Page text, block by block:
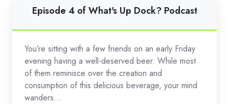
of
What's
Dock?
Podcast
Episode 4 of What's Up Dock? Podcast
You’re sitting with a few friends on an early Friday
evening having a well-deserved beer. While most
of them reminisce over the creation and
consumption of this delicious beverage, your mind
wanders...